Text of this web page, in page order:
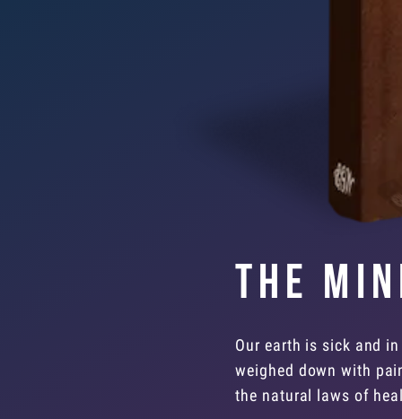
The
Our earth is sick and
weighed down with
the natural laws of